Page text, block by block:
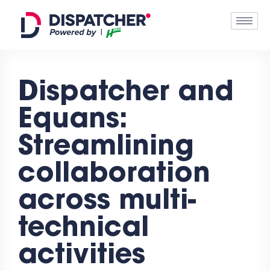
Dispatcher and
Equans:
Streamlining
collaboration
across multi-
technical
activities